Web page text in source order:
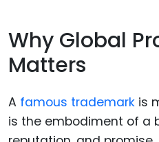
Why Global
Matters
A famous trademark is
is the embodiment of a